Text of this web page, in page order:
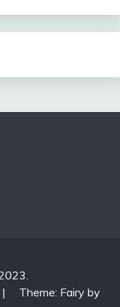
|
Theme: Fairy by